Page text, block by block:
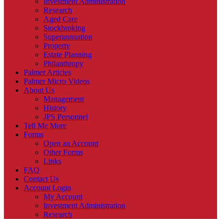
Research
Aged Care
Stockbroking
Superannuation
Property
Estate Planning
Philanthropy
Palmer Articles
Palmer Micro Videos
About Us
Management
History
JPS Personnel
Tell Me More
Forms
Open an Account
Other Forms
Links
FAQ
Contact Us
Account Login
My Account
Investment Administration
Research